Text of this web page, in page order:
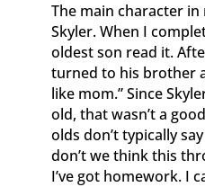
The main character
Skyler. When I
oldest son read it.
turned to his brother
like mom.” Since
old, that wasn’t a
olds don’t typically
don’t we think this
I’ve got homework. I